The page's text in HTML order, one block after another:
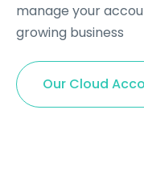
manage your
growing business
Our Cloud